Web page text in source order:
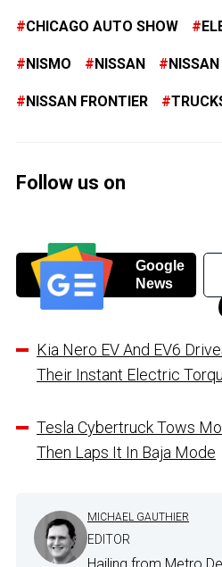
CHICAGO AUTO SHOW
NISMO NISSAN
NISSAN FRONTIER
Follow us on
Google
News
Kia Nero EV And EV6
Their Instant Electric
Tesla Cybertruck Tows
Then Laps It In Baja Mode
MICHAEL GAUTHIER
EDITOR